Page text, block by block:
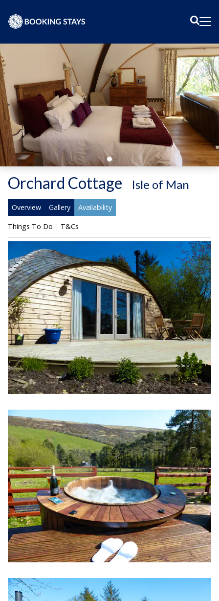
Orchard Cottage Isle of Man
Overview Gallery Availability
Things To Do T&Cs